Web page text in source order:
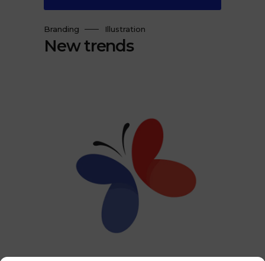
Branding Illustration
New trends